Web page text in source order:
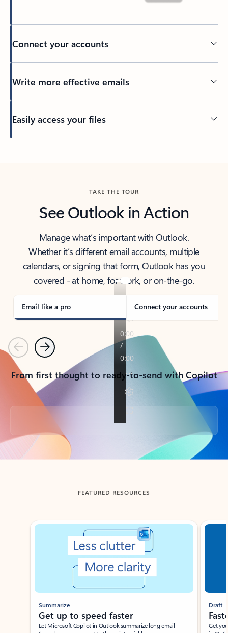
Connect your accounts
Write more effective emails
Easily access your files
TAKE THE TOUR
See Outlook in Action
Manage what’s important with Outlook.
Whether it’s different email accounts, multiple
calendars, or signing that form, Outlook has you
covered - at home, for work, or on-the-go.
Email like a pro Connect your accounts
PreviousNext
From first thought to ready-to-send with Copilot
Back to tabs
FEATURED RESOURCES
Showing slide 1 of 3
Summarize
Get up to speed faster ​
Let Microsoft Copilot in Outlook summarize long email
Draft
Get